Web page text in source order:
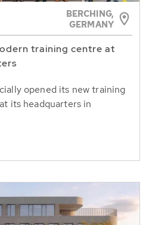
BERCHING,
GERMANY
training centre at
opened its new training
its headquarters in